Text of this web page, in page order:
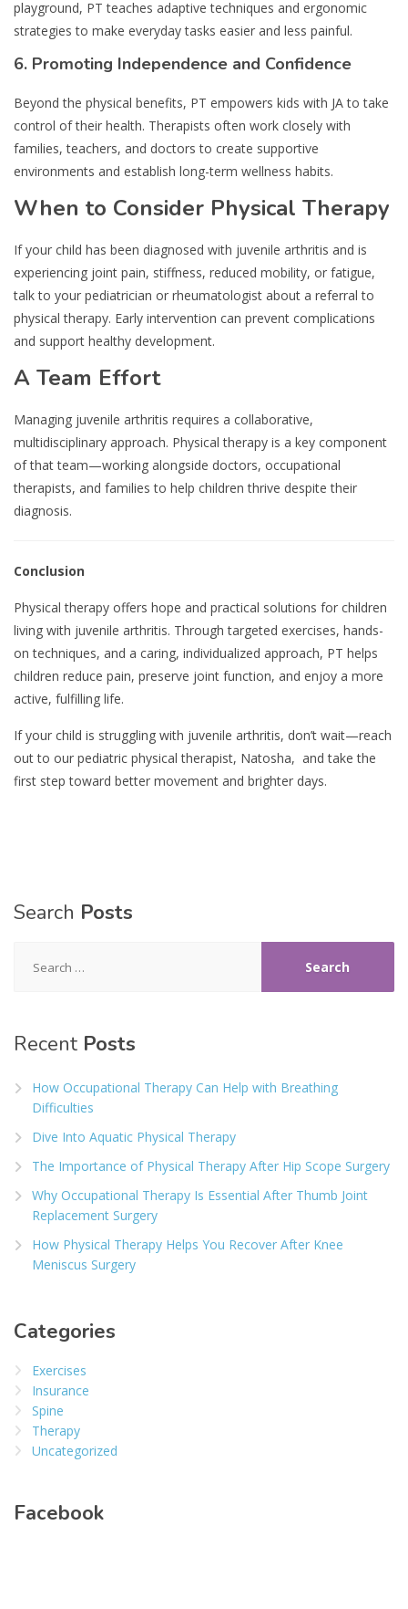
playground, PT teaches adaptive techniques and ergonomic
strategies to make everyday tasks easier and less painful.
6. Promoting Independence and Confidence
Beyond the physical benefits, PT empowers kids with JA to take
control of their health. Therapists often work closely with
families, teachers, and doctors to create supportive
environments and establish long-term wellness habits.
When to Consider Physical Therapy
If your child has been diagnosed with juvenile arthritis and is
experiencing joint pain, stiffness, reduced mobility, or fatigue,
talk to your pediatrician or rheumatologist about a referral to
physical therapy. Early intervention can prevent complications
and support healthy development.
A Team Effort
Managing juvenile arthritis requires a collaborative,
multidisciplinary approach. Physical therapy is a key component
of that team—working alongside doctors, occupational
therapists, and families to help children thrive despite their
diagnosis.
Conclusion
Physical therapy offers hope and practical solutions for children
living with juvenile arthritis. Through targeted exercises, hands-
on techniques, and a caring, individualized approach, PT helps
children reduce pain, preserve joint function, and enjoy a more
active, fulfilling life.
If your child is struggling with juvenile arthritis, don’t wait—reach
out to our pediatric physical therapist, Natosha, and take the
first step toward better movement and brighter days.
Search Posts
for:
Recent Posts
How Occupational Therapy Can Help with Breathing
Difficulties
Dive Into Aquatic Physical Therapy
The Importance of Physical Therapy After Hip Scope Surgery
Why Occupational Therapy Is Essential After Thumb Joint
Replacement Surgery
How Physical Therapy Helps You Recover After Knee
Meniscus Surgery
Categories
Exercises
Insurance
Spine
Therapy
Uncategorized
Facebook